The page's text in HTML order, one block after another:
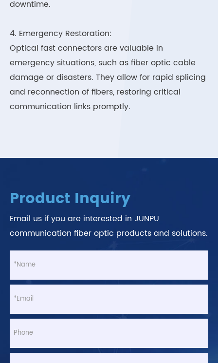
downtime.
4. Emergency Restoration:
Optical fast connectors are valuable in
emergency situations, such as fiber optic cable
damage or disasters. They allow for rapid splicing
and reconnection of fibers, restoring critical
communication links promptly.
Product Inquiry
Email us if you are interested in JUNPU
communication fiber optic products and solutions.